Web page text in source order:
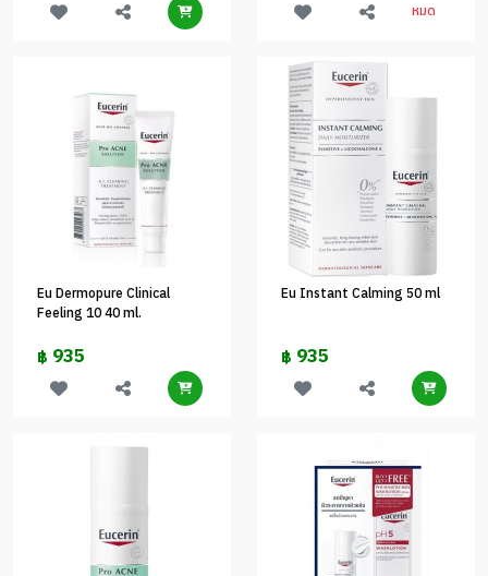
หมด
Eu Dermopure Clinical
Feeling 10 40 ml.
฿ 935
Eu Instant Calming 50 ml
฿ 935